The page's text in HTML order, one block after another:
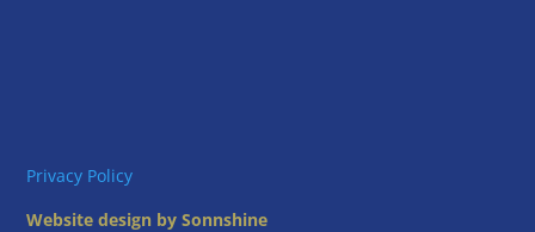
Privacy Policy
Website design by Sonnshine